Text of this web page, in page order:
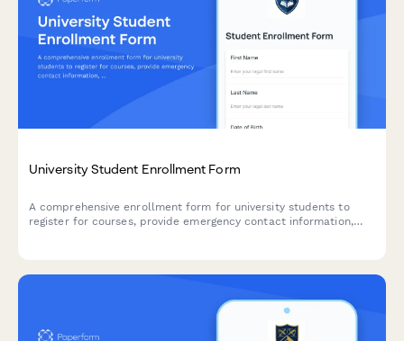
University Student Enrollment Form
A comprehensive enrollment form for university students to
register for courses, provide emergency contact information,